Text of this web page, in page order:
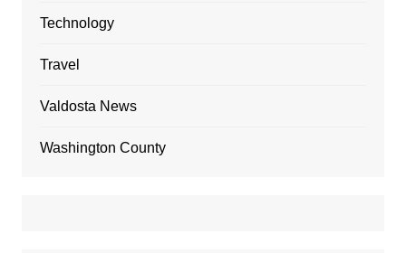
Technology
Travel
Valdosta News
Washington County